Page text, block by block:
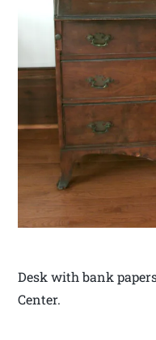
Desk with bank
Center.